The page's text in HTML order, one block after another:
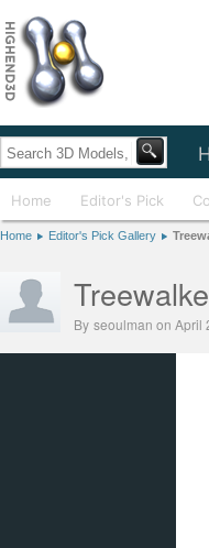
Home Editor's Pick
Home Editor's Pick Gallery
By seoulman on April